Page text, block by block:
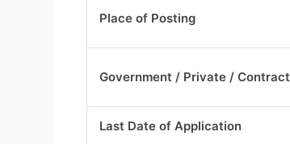
Place of Posting
Government / Private / Contract
Last Date of Application